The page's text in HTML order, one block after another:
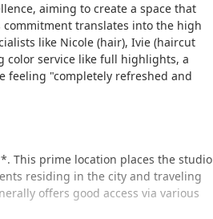
aiming to create a space that
translates into the high
like Nicole (hair), Ivie (haircut
color service like full highlights, a
feeling "completely refreshed and
This prime location places the studio
residing in the city and traveling
offers good access via various